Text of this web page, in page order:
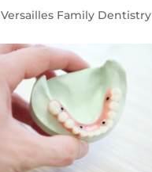
Versailles Family Dentistry